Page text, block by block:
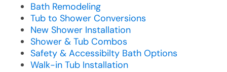
Bath Remodeling
Tub to Shower Conversions
New Shower Installation
Shower & Tub Combos
Safety & Accessibilty Bath Options
Walk-in Tub Installation